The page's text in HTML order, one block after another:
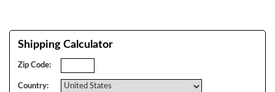
Shipping Calculator
Zip Code:
Country: